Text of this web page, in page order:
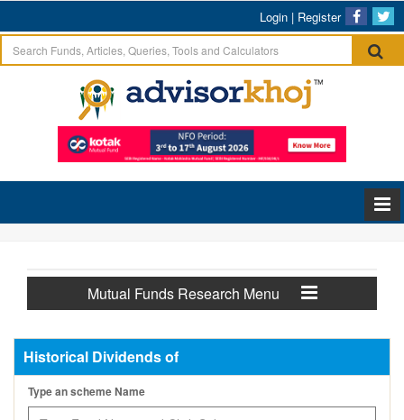
Login | Register
Mutual Funds Research Menu
Historical Dividends of
Type an scheme Name